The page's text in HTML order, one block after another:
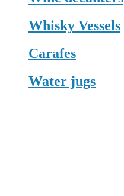
Whisky Vessels
Carafes
Water jugs